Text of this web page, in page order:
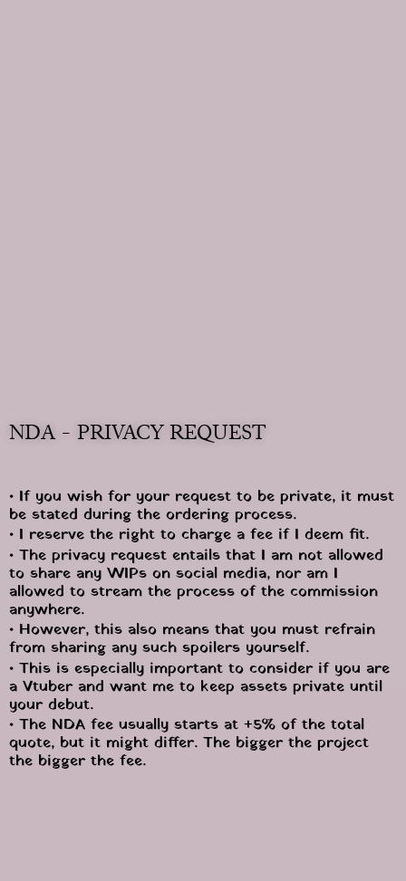
NDA - PRIVACY REQUEST
• If you wish for your request to be private, it must
be stated during the ordering process.
• I reserve the right to charge a fee if I deem fit.
• The privacy request entails that I am not allowed
to share any WIPs on social media, nor am I
allowed to stream the process of the commission
anywhere.
• However, this also means that you must refrain
from sharing any such spoilers yourself.
• This is especially important to consider if you are
a Vtuber and want me to keep assets private until
your debut.
• The NDA fee usually starts at +5% of the total
quote, but it might differ. The bigger the project
the bigger the fee.